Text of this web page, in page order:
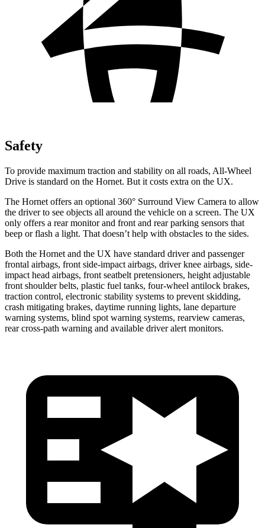
Safety
To provide maximum traction and stability on all roads, All-Wheel
Drive is standard on the Hornet. But it costs extra on the UX.
The Hornet offers an optional 360° Surround View Camera to allow
the driver to see objects all around the vehicle on a screen. The UX
only offers a rear monitor and front and rear parking sensors that
beep or flash a light. That doesn’t help with obstacles to the sides.
Both the Hornet and the UX have standard driver and passenger
frontal airbags, front side-impact airbags, driver knee airbags, side-
impact head airbags, front seatbelt pretensioners, height adjustable
front shoulder belts, plastic fuel tanks, four-wheel antilock brakes,
traction control, electronic stability systems to prevent skidding,
crash mitigating brakes, daytime running lights, lane departure
warning systems, blind spot warning systems, rearview cameras,
rear cross-path warning and available driver alert monitors.